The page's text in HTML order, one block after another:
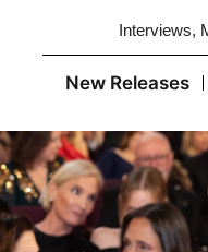
Interviews,
New Releases